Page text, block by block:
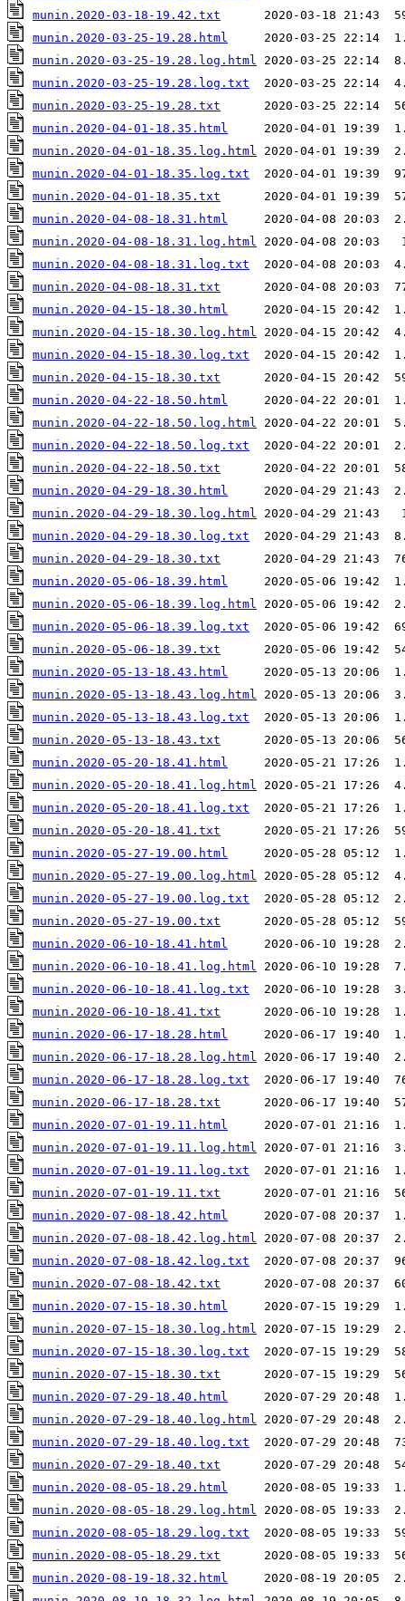
munin.2020-03-18-19.42.txt
munin.2020-03-25-19.28.html
munin.2020-03-25-19.28.log.html
munin.2020-03-25-19.28.log.txt
munin.2020-03-25-19.28.txt
munin.2020-04-01-18.35.html
munin.2020-04-01-18.35.log.html
munin.2020-04-01-18.35.log.txt
munin.2020-04-01-18.35.txt
munin.2020-04-08-18.31.html
munin.2020-04-08-18.31.log.html
munin.2020-04-08-18.31.log.txt
munin.2020-04-08-18.31.txt
munin.2020-04-15-18.30.html
munin.2020-04-15-18.30.log.html
munin.2020-04-15-18.30.log.txt
munin.2020-04-15-18.30.txt
munin.2020-04-22-18.50.html
munin.2020-04-22-18.50.log.html
munin.2020-04-22-18.50.log.txt
munin.2020-04-22-18.50.txt
munin.2020-04-29-18.30.html
munin.2020-04-29-18.30.log.html
munin.2020-04-29-18.30.log.txt
munin.2020-04-29-18.30.txt
munin.2020-05-06-18.39.html
munin.2020-05-06-18.39.log.html
munin.2020-05-06-18.39.log.txt
munin.2020-05-06-18.39.txt
munin.2020-05-13-18.43.html
munin.2020-05-13-18.43.log.html
munin.2020-05-13-18.43.log.txt
munin.2020-05-13-18.43.txt
munin.2020-05-20-18.41.html
munin.2020-05-20-18.41.log.html
munin.2020-05-20-18.41.log.txt
munin.2020-05-20-18.41.txt
munin.2020-05-27-19.00.html
munin.2020-05-27-19.00.log.html
munin.2020-05-27-19.00.log.txt
munin.2020-05-27-19.00.txt
munin.2020-06-10-18.41.html
munin.2020-06-10-18.41.log.html
munin.2020-06-10-18.41.log.txt
munin.2020-06-10-18.41.txt
munin.2020-06-17-18.28.html
munin.2020-06-17-18.28.log.html
munin.2020-06-17-18.28.log.txt
munin.2020-06-17-18.28.txt
munin.2020-07-01-19.11.html
munin.2020-07-01-19.11.log.html
munin.2020-07-01-19.11.log.txt
munin.2020-07-01-19.11.txt
munin.2020-07-08-18.42.html
munin.2020-07-08-18.42.log.html
munin.2020-07-08-18.42.log.txt
munin.2020-07-08-18.42.txt
munin.2020-07-15-18.30.html
munin.2020-07-15-18.30.log.html
munin.2020-07-15-18.30.log.txt
munin.2020-07-15-18.30.txt
munin.2020-07-29-18.40.html
munin.2020-07-29-18.40.log.html
munin.2020-07-29-18.40.log.txt
munin.2020-07-29-18.40.txt
munin.2020-08-05-18.29.html
munin.2020-08-05-18.29.log.html
munin.2020-08-05-18.29.log.txt
munin.2020-08-05-18.29.txt
munin.2020-08-19-18.32.html